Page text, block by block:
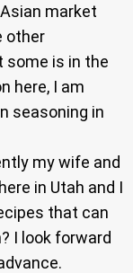
market
other
some is in the
here, I am
seasoning in
my wife and
in Utah and I
that can
I look forward